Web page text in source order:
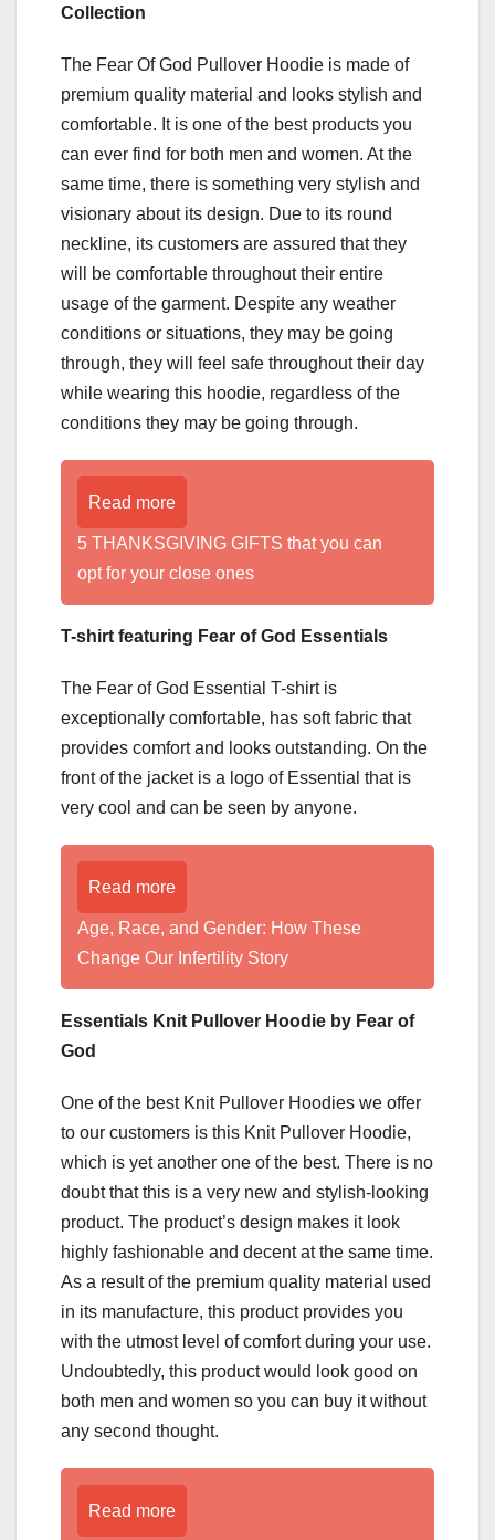
Collection
The Fear Of God Pullover Hoodie is made of
premium quality material and looks stylish and
comfortable. It is one of the best products you
can ever find for both men and women. At the
same time, there is something very stylish and
visionary about its design. Due to its round
neckline, its customers are assured that they
will be comfortable throughout their entire
usage of the garment. Despite any weather
conditions or situations, they may be going
through, they will feel safe throughout their day
while wearing this hoodie, regardless of the
conditions they may be going through.
Read more
5 THANKSGIVING GIFTS that you can
opt for your close ones
T-shirt featuring Fear of God Essentials
The Fear of God Essential T-shirt is
exceptionally comfortable, has soft fabric that
provides comfort and looks outstanding. On the
front of the jacket is a logo of Essential that is
very cool and can be seen by anyone.
Read more
Age, Race, and Gender: How These
Change Our Infertility Story
Essentials Knit Pullover Hoodie by Fear of
God
One of the best Knit Pullover Hoodies we offer
to our customers is this Knit Pullover Hoodie,
which is yet another one of the best. There is no
doubt that this is a very new and stylish-looking
product. The product’s design makes it look
highly fashionable and decent at the same time.
As a result of the premium quality material used
in its manufacture, this product provides you
with the utmost level of comfort during your use.
Undoubtedly, this product would look good on
both men and women so you can buy it without
any second thought.
Read more